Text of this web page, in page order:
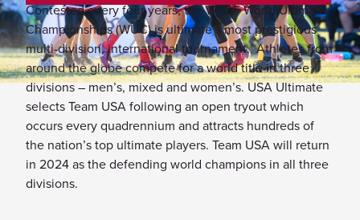
Contested every four years, the WFDF World Ultimate
Championships (WUC) is ultimate’s most prestigious
multi-division, international tournament. Athletes from
around the globe compete for a world title in three
divisions – men’s, mixed and women’s. USA Ultimate
selects Team USA following an open tryout which
occurs every quadrennium and attracts hundreds of
the nation’s top ultimate players. Team USA will return
in 2024 as the defending world champions in all three
divisions.